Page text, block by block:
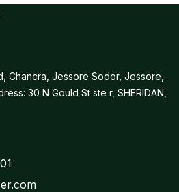
Chancra, Jessore Sodor, Jessore,
30 N Gould St ste r, SHERIDAN,